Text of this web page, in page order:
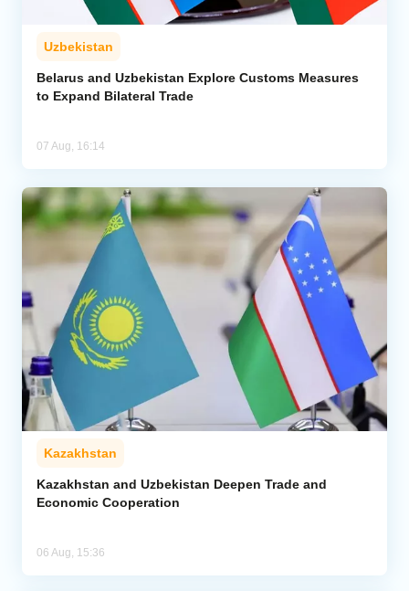
Uzbekistan
Belarus and Uzbekistan Explore Customs Measures
to Expand Bilateral Trade
07 Aug, 16:14
Kazakhstan
Kazakhstan and Uzbekistan Deepen Trade and
Economic Cooperation
06 Aug, 15:36